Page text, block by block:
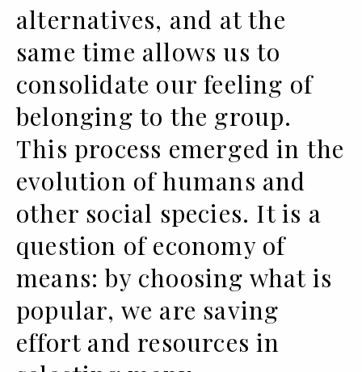
alternatives, and at the
same time allows us to
consolidate our feeling of
belonging to the group.
This process emerged in the
evolution of humans and
other social species. It is a
question of economy of
means: by choosing what is
popular, we are saving
effort and resources in